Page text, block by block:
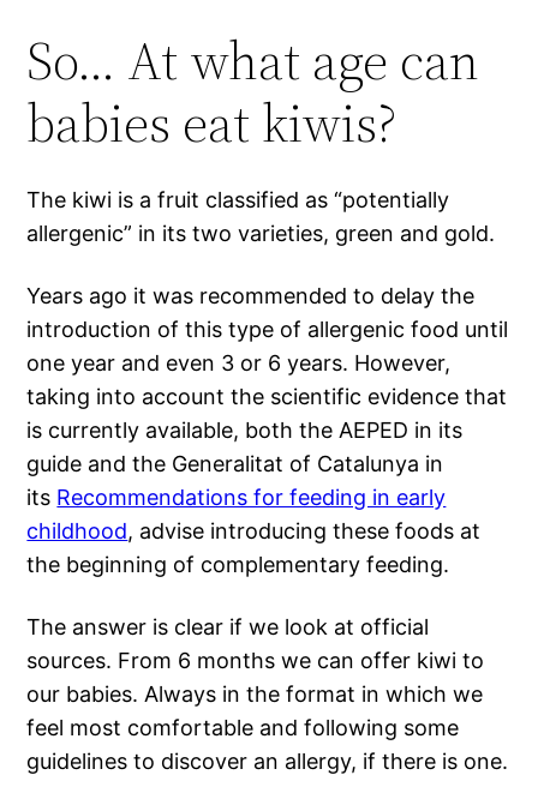
So… At what age can
babies eat kiwis?
The kiwi is a fruit classified as “potentially
allergenic” in its two varieties, green and gold.
Years ago it was recommended to delay the
introduction of this type of allergenic food until
one year and even 3 or 6 years. However,
taking into account the scientific evidence that
is currently available, both the AEPED in its
guide and the Generalitat of Catalunya in
its Recommendations for feeding in early
childhood, advise introducing these foods at
the beginning of complementary feeding.
The answer is clear if we look at official
sources. From 6 months we can offer kiwi to
our babies. Always in the format in which we
feel most comfortable and following some
guidelines to discover an allergy, if there is one.